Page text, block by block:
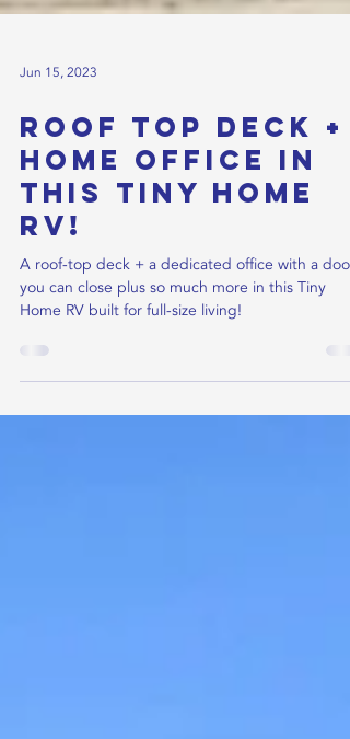
Jun 15, 2023
Roof Top Deck +
Home office in
this Tiny Home
RV!
you can close plus so much more in this Tiny
Home RV built for full-size living!